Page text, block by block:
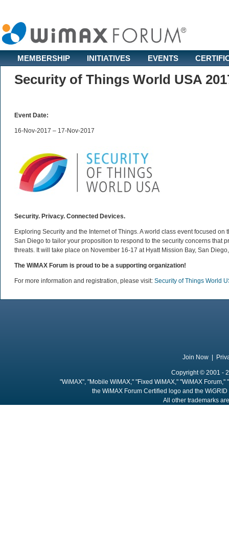
MEMBERSHIP INITIATIVES EVENTS
Security of Things World USA
Event Date:
16-Nov-2017 – 17-Nov-2017
Security. Privacy. Connected Devices.
Exploring Security and the Internet of Things. A world class event focused
San Diego to tailor your proposition to respond to the security concerns that
threats. It will take place on November 16-17 at Hyatt Mission Bay, San
The WiMAX Forum is proud to be a supporting organization!
For more information and registration, please visit: Security of Things World
Join Now
Copyright © 2001 -
"WiMAX", "Mobile WiMAX," "Fixed WiMAX," "WiMAX
the WiMAX Forum Certified logo and the
All other trademarks